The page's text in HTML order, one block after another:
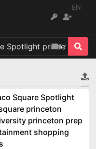
EN
Square Spotlight
princeton
princeton prep
shopping